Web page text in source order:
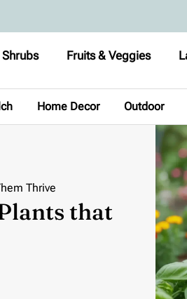
Shrubs Fruits & Veggies
Home Decor Outdoor
Thrive
that